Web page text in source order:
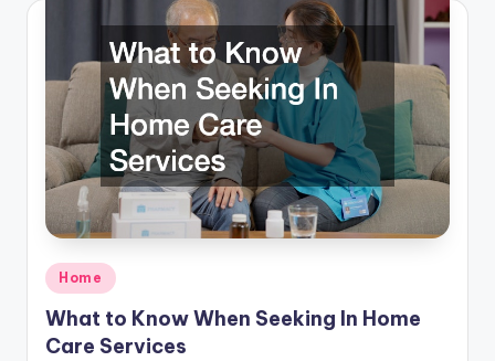
Posted
in
Home
What to Know When Seeking In Home
Care Services